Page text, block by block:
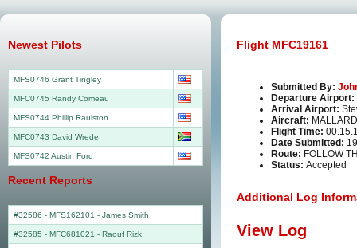
Flight MFC19161
Submitted By:
Departure Airport:
Arrival Airport:
Aircraft:
Flight Time:
Date Submitted:
Route: FOLLOW
Status: Accepted
Additional Log
View Log
Newest Pilots
MFS0746 Grant Tingley
MFC0745 Randy Comeau
MFS0744 Phillip Raulston
MFC0743 David Wrede
MFS0742 Austin Ford
Recent Reports
#32586 - MFS162101 - James Smith
#32585 - MFC681021 - Raouf Rizk